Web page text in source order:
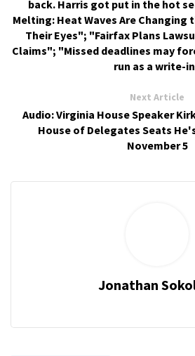
back. Harris got put in the hot
Melting: Heat Waves Are Changing
Their Eyes"; "Fairfax Plans
Claims"; "Missed deadlines may
run as a write-
Next Article
Audio: Virginia House Speaker
House of Delegates Seats
November 5
Jonathan